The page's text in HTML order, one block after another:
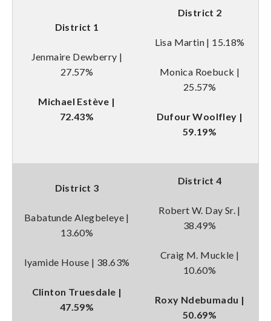
District 1
Jenmaire Dewberry |
27.57%
Michael Estève |
72.43%
District 2
Lisa Martin | 15.18%
Monica Roebuck |
25.57%
Dufour Woolfley |
59.19%
District 3
Babatunde Alegbeleye |
13.60%
Iyamide House | 38.63%
Clinton Truesdale |
47.59%
District 4
Robert W. Day Sr. |
38.49%
Craig M. Muckle |
10.60%
Roxy Ndebumadu |
50.69%